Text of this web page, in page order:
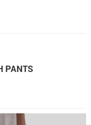
PANTS